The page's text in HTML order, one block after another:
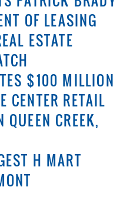
OF LEASING
ESTATE
$100 MILLION
CENTER RETAIL
QUEEN CREEK,
H MART